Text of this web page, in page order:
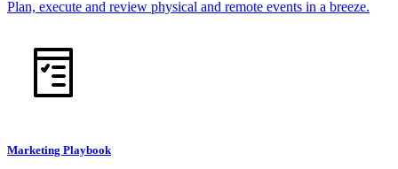
Plan, execute and review physical and remote events in a breeze.
Marketing Playbook